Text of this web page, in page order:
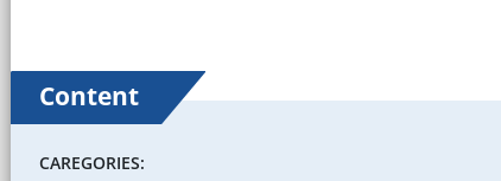
Content
CAREGORIES: